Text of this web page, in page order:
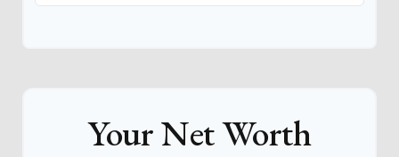
Your Net Worth